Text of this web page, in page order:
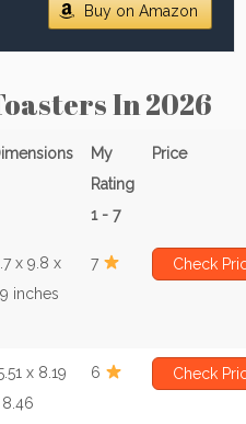
Buy on Amazon
In 2026
My
Rating
1 - 7
Price
x 9.8 x
inches
7 Check
x 8.19
6 Check